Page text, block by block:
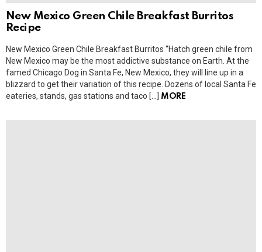
New Mexico Green Chile Breakfast Burritos
Recipe
New Mexico Green Chile Breakfast Burritos “Hatch green chile from
New Mexico may be the most addictive substance on Earth. At the
famed Chicago Dog in Santa Fe, New Mexico, they will line up in a
blizzard to get their variation of this recipe. Dozens of local Santa Fe
eateries, stands, gas stations and taco […]
MORE